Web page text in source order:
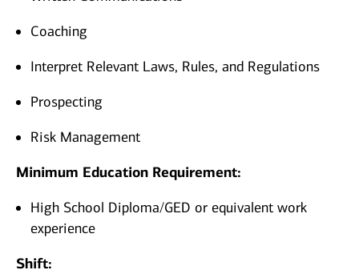
Coaching
Interpret Relevant Laws, Rules, and Regulations
Prospecting
Risk Management
Minimum Education Requirement:
High School Diploma/GED or equivalent work
experience
Shift: